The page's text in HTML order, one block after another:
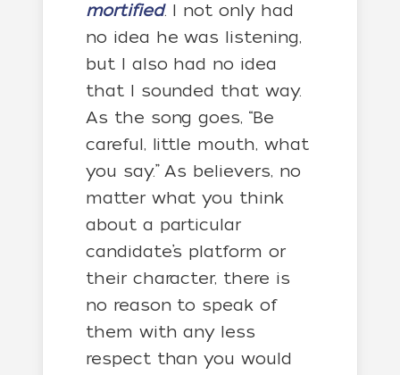
mortified. I not only had
no idea he was listening,
but I also had no idea
that I sounded that way.
As the song goes, “Be
careful, little mouth, what
you say.” As believers, no
matter what you think
about a particular
candidate’s platform or
their character, there is
no reason to speak of
them with any less
respect than you would